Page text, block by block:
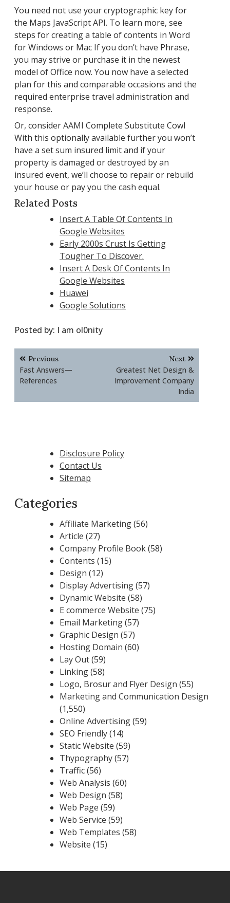
You need not use your cryptographic key for
the Maps JavaScript API. To learn more, see
steps for creating a table of contents in Word
for Windows or Mac If you don’t have Phrase,
you may strive or purchase it in the newest
model of Office now. You now have a selected
plan for this and comparable occasions and the
required enterprise travel administration and
response.
Or, consider AAMI Complete Substitute Cowl
With this optionally available further you won’t
have a set sum insured limit and if your
property is damaged or destroyed by an
insured event, we’ll choose to repair or rebuild
your house or pay you the cash equal.
Related Posts
Insert A Table Of Contents In
Google Websites
Early 2000s Crust Is Getting
Tougher To Discover.
Insert A Desk Of Contents In
Google Websites
Huawei
Google Solutions
Posted by: I am ol0nity
Post
navigation
Previous
Fast Answers—
References
Next
Greatest Net Design &
Improvement Company
India
Disclosure Policy
Contact Us
Sitemap
Categories
Affiliate Marketing(56)
Article (27)
Company Profile Book(58)
Contents (15)
Design (12)
Display Advertising(57)
Dynamic Website (58)
E commerce Website (75)
Email Marketing(57)
Graphic Design (57)
Hosting Domain (60)
Lay Out(59)
Linking(58)
Logo, Brosur and Flyer Design (55)
Marketing and Communication Design
(1,550)
Online Advertising(59)
SEO Friendly(14)
Static Website (59)
Thypography(57)
Traffic(56)
Web Analysis (60)
Web Design (58)
Web Page (59)
Web Service (59)
Web Templates (58)
Website (15)